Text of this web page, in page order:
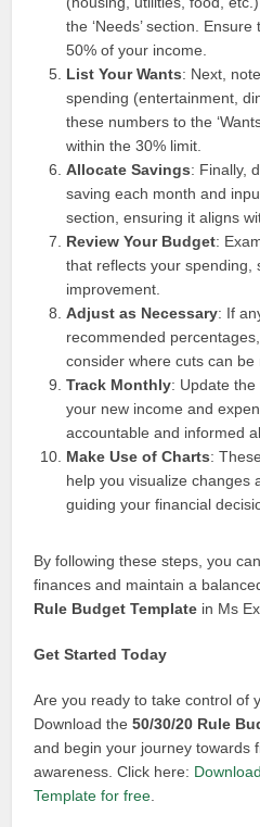
the ‘Needs’ section.
50% of your income.
List Your Wants: Next,
spending (entertainment,
these numbers to the
within the 30% limit.
Allocate Savings: Finally,
saving each month and
section, ensuring it aligns
Review Your Budget:
that reflects your spending,
improvement.
Adjust as Necessary: If
recommended
consider where cuts can be
Track Monthly: Update
your new income and
accountable and informed
Make Use of Charts:
help you visualize changes
guiding your financial
By following these steps, you
finances and maintain a
Rule Budget Template in Ms
Get Started Today
Are you ready to take control of
Download the50/30/20 Rule
and begin your journey towards
awareness. Click here:
Template for free